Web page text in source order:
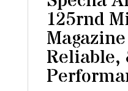
125rnd
Reliable,